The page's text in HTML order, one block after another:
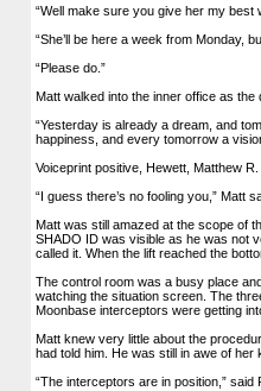
“Well make sure you give her my best
“She’ll be here a week from Monday,
“Please do.”
Matt walked into the inner office as
“Yesterday is already a dream, and
happiness, and every tomorrow a
Voiceprint positive, Hewett, Matthew R.
“I guess there’s no fooling you,” Matt
Matt was still amazed at the scope of
SHADO ID was visible as he was not
called it. When the lift reached the
The control room was a busy place
watching the situation screen. The
Moonbase interceptors were getting
Matt knew very little about the
had told him. He was still in awe of her
“The interceptors are in position,” said